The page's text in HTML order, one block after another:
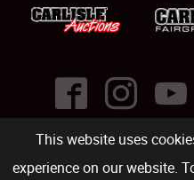
This website uses
experience on our website.
©
Carlisle Events .1000 Bryn Mawr Road,